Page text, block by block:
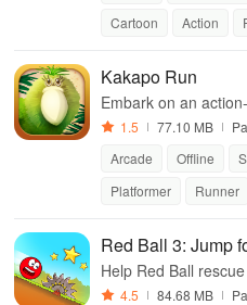
Cartoon
Action
Kakapo Run
Embark on an
cue endangered
ndscapes.
1.5 77.10 MB
Arcade
Offline
Platformer
Runner
Red Ball 3: Jump
Help Red Ball
platforming skills.
4.5 84.68 MB